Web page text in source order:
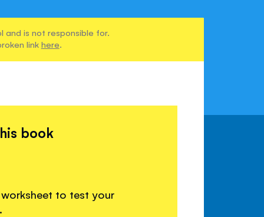
and is not responsible for.
link here.
book
to test your